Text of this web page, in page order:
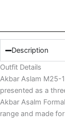
Description
Outfit Details
Akbar Aslam M25-
presented as a
Akbar Asalm
range and made